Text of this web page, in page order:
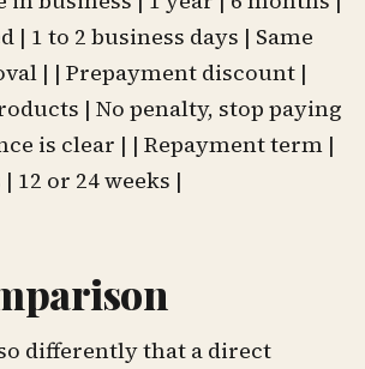
| 1 to 2 business days | Same
| | Prepayment discount |
| No penalty, stop paying
is clear | | Repayment term |
12 or 24 weeks |
differently that a direct